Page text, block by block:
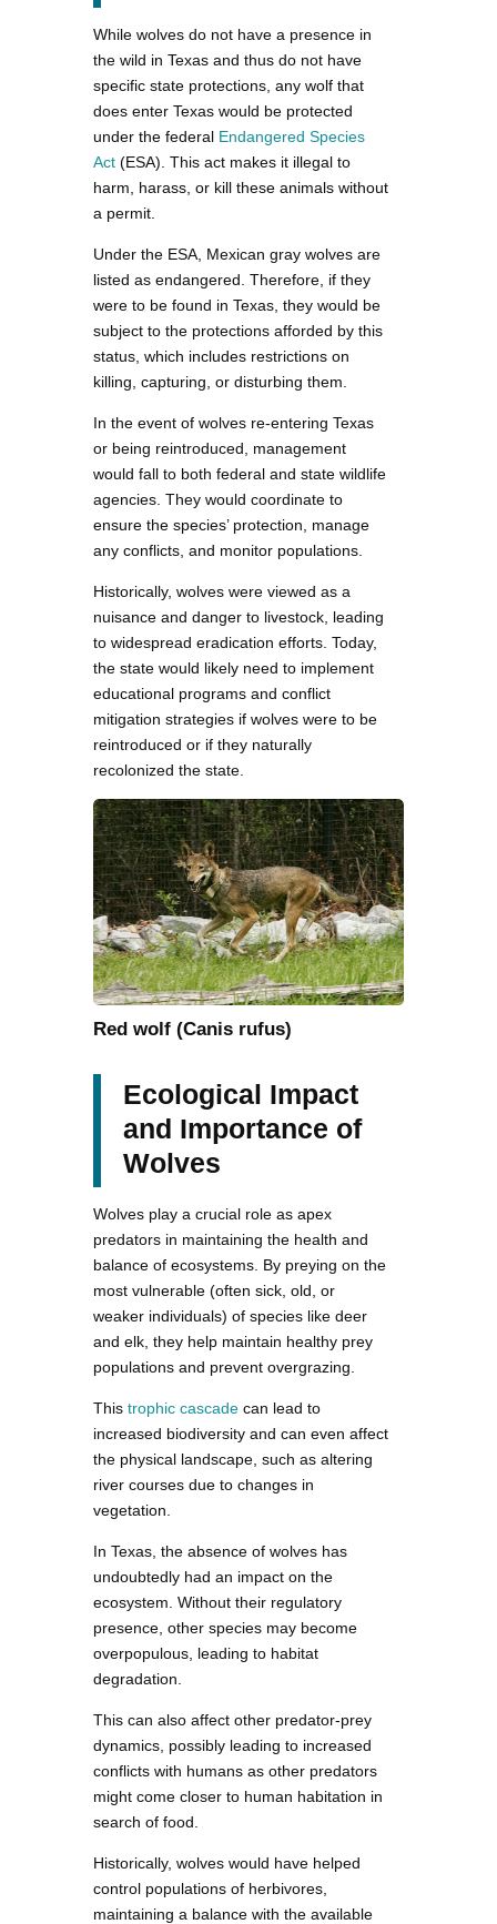
While wolves do not have a presence in
the wild in Texas and thus do not have
specific state protections, any wolf that
does enter Texas would be protected
under the federal Endangered Species
Act (ESA). This act makes it illegal to
harm, harass, or kill these animals without
a permit.
Under the ESA, Mexican gray wolves are
listed as endangered. Therefore, if they
were to be found in Texas, they would be
subject to the protections afforded by this
status, which includes restrictions on
killing, capturing, or disturbing them.
In the event of wolves re-entering Texas
or being reintroduced, management
would fall to both federal and state wildlife
agencies. They would coordinate to
ensure the species’ protection, manage
any conflicts, and monitor populations.
Historically, wolves were viewed as a
nuisance and danger to livestock, leading
to widespread eradication efforts. Today,
the state would likely need to implement
educational programs and conflict
mitigation strategies if wolves were to be
reintroduced or if they naturally
recolonized the state.
Red wolf (Canis rufus)
Ecological Impact
and Importance of
Wolves
Wolves play a crucial role as apex
predators in maintaining the health and
balance of ecosystems. By preying on the
most vulnerable (often sick, old, or
weaker individuals) of species like deer
and elk, they help maintain healthy prey
populations and prevent overgrazing.
This trophic cascade can lead to
increased biodiversity and can even affect
the physical landscape, such as altering
river courses due to changes in
vegetation.
In Texas, the absence of wolves has
undoubtedly had an impact on the
ecosystem. Without their regulatory
presence, other species may become
overpopulous, leading to habitat
degradation.
This can also affect other predator-prey
dynamics, possibly leading to increased
conflicts with humans as other predators
might come closer to human habitation in
search of food.
Historically, wolves would have helped
control populations of herbivores,
maintaining a balance with the available